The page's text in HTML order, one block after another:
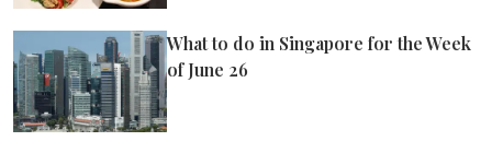
What to do in Singapore for the Week
of June 26